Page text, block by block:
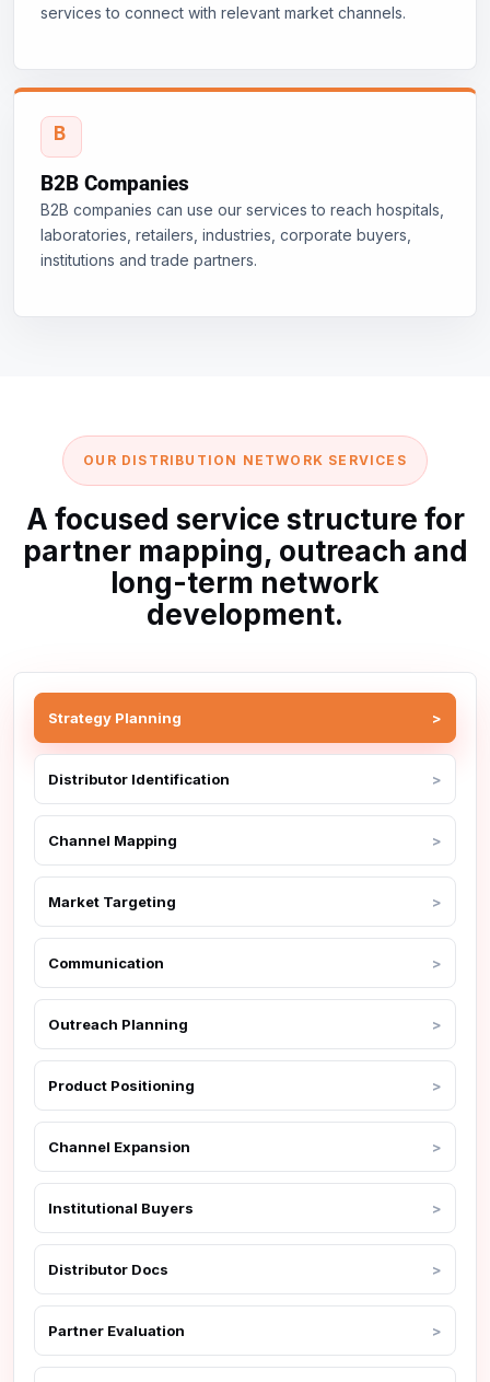
services to connect with relevant market channels.
B2B Companies
B2B companies can use our services to reach hospitals,
laboratories, retailers, industries, corporate buyers,
institutions and trade partners.
OUR DISTRIBUTION NETWORK SERVICES
A focused service structure for
partner mapping, outreach and
long-term network
development.
Strategy Planning
Distributor Identification
Channel Mapping
Market Targeting
Communication
Outreach Planning
Product Positioning
Channel Expansion
Institutional Buyers
Distributor Docs
Partner Evaluation